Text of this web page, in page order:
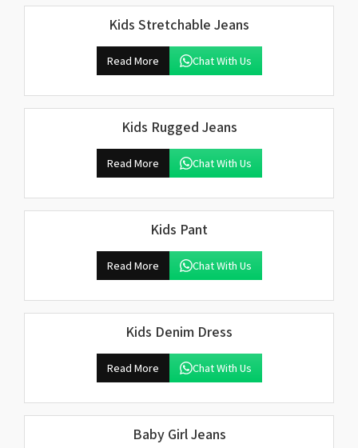
Kids Stretchable Jeans
Read More Chat With Us
Kids Rugged Jeans
Read More Chat With Us
Kids Pant
Read More Chat With Us
Kids Denim Dress
Read More Chat With Us
Baby Girl Jeans